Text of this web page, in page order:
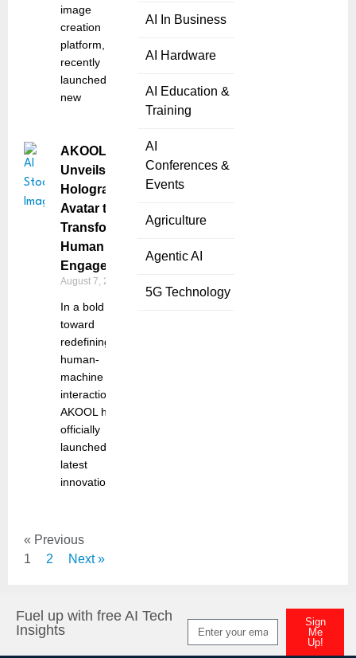
AI In Business
AI Hardware
AI Education &
Training
AI
Conferences &
Events
Agriculture
Agentic AI
5G Technology
image
creation
platform,
recently
launched its
new
AKOOL
Unveils
Holographic
Avatar to
Transform AI
Human
Engagement
August 7, 2025
In a bold step
toward
redefining
human-
machine
interaction,
AKOOL has
officially
launched its
latest
innovation
« Previous
1
2 Next »
Fuel up with free AI Tech
Insights
Sign
Me
Up!